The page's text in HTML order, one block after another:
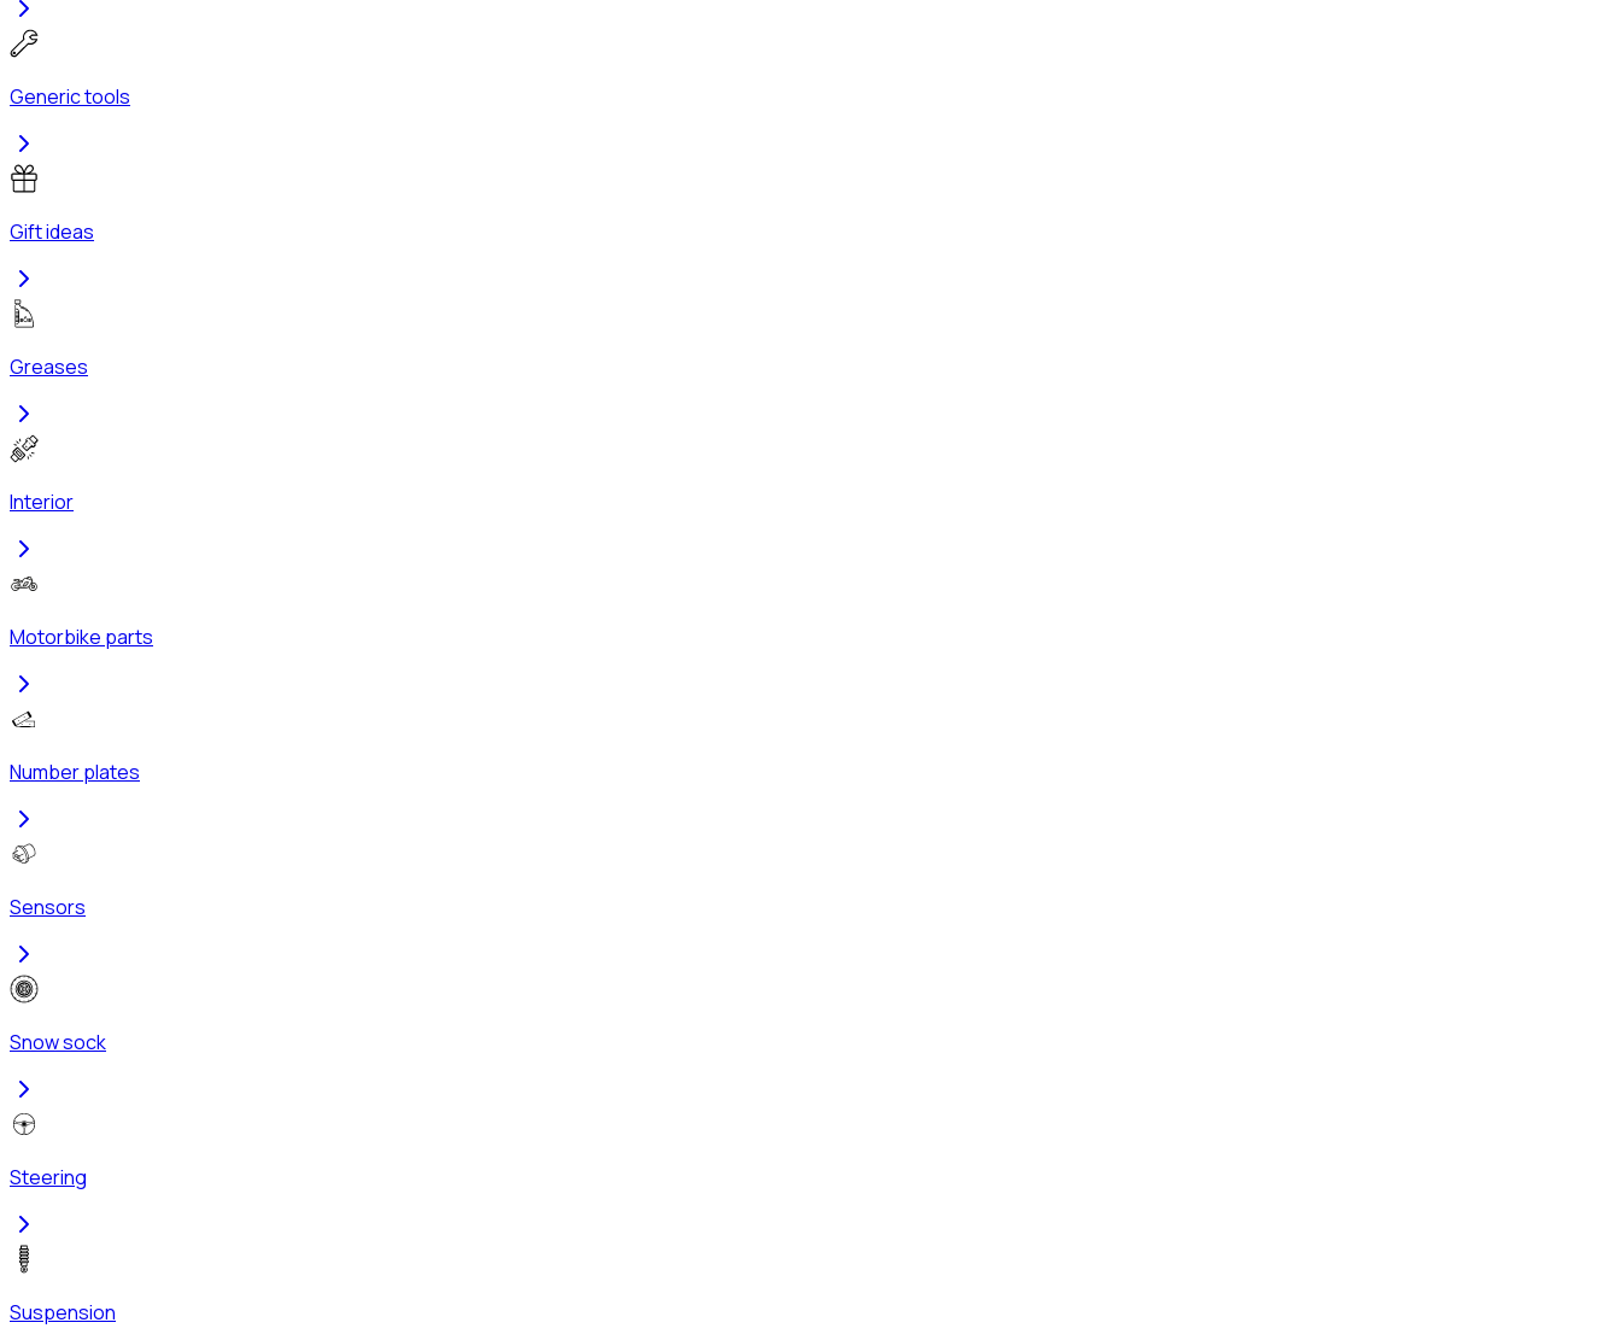
Generic tools
Gift ideas
Greases
Interior
Motorbike parts
Number plates
Sensors
Snow sock
Steering
Suspension